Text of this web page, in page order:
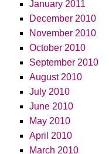
January 2011
December 2010
November 2010
October 2010
September 2010
August 2010
July 2010
June 2010
May 2010
April 2010
March 2010